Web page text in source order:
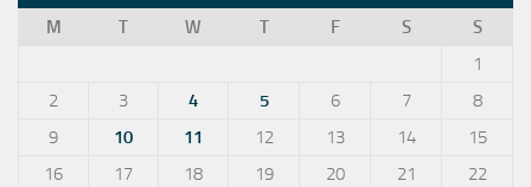
M
T W T F S
S
1
2
3 4 5 6 7
8
9
10 11 12 13 14
15
16
17 18 19 20 21 22